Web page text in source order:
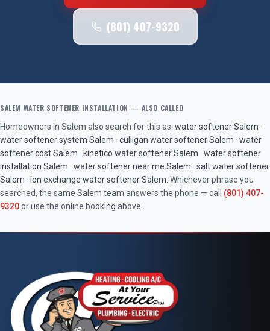
(801) 407-9320
SALEM WATER SOFTENER INSTALLATION — ALSO CALLED
Homeowners in Salem also search for this as: water softenerSalem ·
water softener system Salem · culligan water softenerSalem · water
softener costSalem · kinetico water softenerSalem · water softener
installation Salem · water softener near me Salem · salt water softener
Salem · ion exchange water softenerSalem . Whichever phrase you
searched, the same Salem team answers the phone — call (801) 407-
9320or use the online booking above.